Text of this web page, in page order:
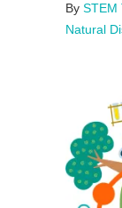
By STEM
Natural